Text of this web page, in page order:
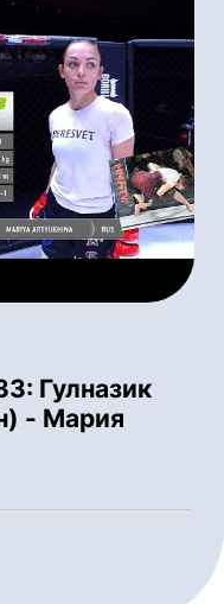
Гулназик
- Мария